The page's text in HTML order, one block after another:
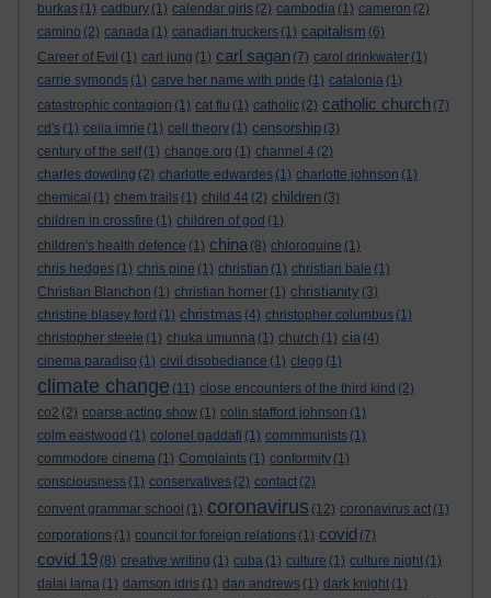
burkas (1) cadbury (1) calendar girls (2) cambodia (1) cameron (2)
camino (2) canada (1) canadian truckers (1) capitalism (6)
Career of Evil (1) carl jung (1) carl sagan (7) carol drinkwater (1)
carrie symonds (1) carve her name with pride (1) catalonia (1)
catastrophic contagion (1) cat flu (1) catholic (2) catholic church (7)
cd's (1) celia imrie (1) cell theory (1) censorship (3)
century of the self (1) change.org (1) channel 4 (2)
charles dowding (2) charlotte edwardes (1) charlotte johnson (1)
chemical (1) chem trails (1) child 44 (2) children (3)
children in crossfire (1) children of god (1)
children's health defence (1) china (8) chloroquine (1)
chris hedges (1) chris pine (1) christian (1) christian bale (1)
Christian Blanchon (1) christian horner (1) christianity (3)
christine blasey ford (1) christmas (4) christopher columbus (1)
christopher steele (1) chuka umunna (1) church (1) cia (4)
cinema paradiso (1) civil disobediance (1) clegg (1)
climate change (11) close encounters of the third kind (2)
co2 (2) coarse acting show (1) colin stafford johnson (1)
colm eastwood (1) colonel gaddafi (1) commmunists (1)
commodore cinema (1) Complaints (1) conformity (1)
consciousness (1) conservatives (2) contact (2)
convent grammar school (1) coronavirus (12) coronavirus act (1)
corporations (1) council for foreign relations (1) covid (7)
covid 19 (8) creative writing (1) cuba (1) culture (1) culture night (1)
dalai lama (1) damson idris (1) dan andrews (1) dark knight (1)